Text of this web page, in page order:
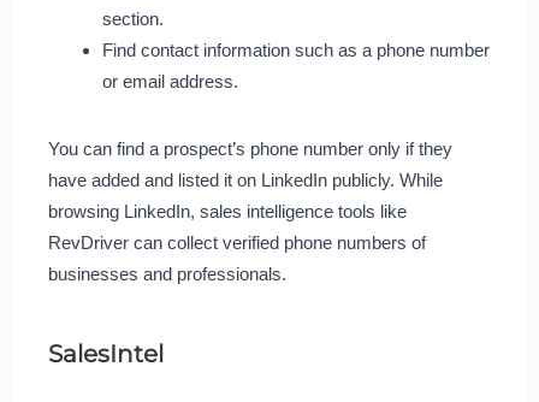
section.
Find contact information such as a phone number
or email address.
You can find a prospect’s phone number only if they
have added and listed it on LinkedIn publicly. While
browsing LinkedIn, sales intelligence tools like
RevDriver can collect verified phone numbers of
businesses and professionals.
SalesIntel